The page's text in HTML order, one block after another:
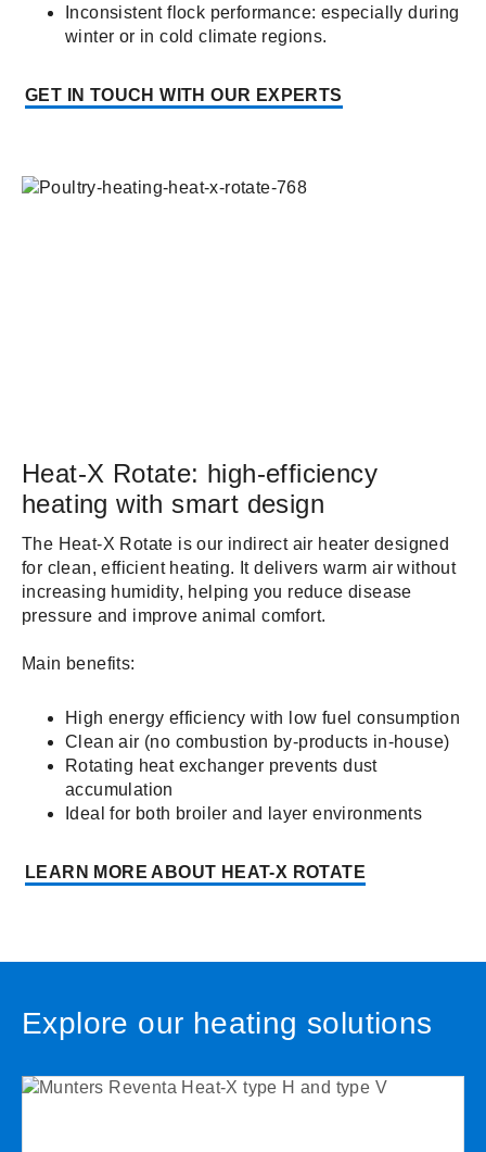
Inconsistent flock performance: especially during
winter or in cold climate regions.
GET IN TOUCH WITH OUR EXPERTS
Heat-X Rotate: high-efficiency
heating with smart design
The Heat-X Rotate is our indirect air heater designed
for clean, efficient heating. It delivers warm air without
increasing humidity, helping you reduce disease
pressure and improve animal comfort.
Main benefits:
High energy efficiency with low fuel consumption
Clean air (no combustion by-products in-house)
Rotating heat exchanger prevents dust
accumulation
Ideal for both broiler and layer environments
LEARN MORE ABOUT HEAT-X ROTATE
Explore our heating solutions